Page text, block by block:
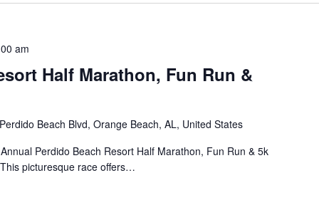
am
Half Marathon, Fun Run &
Beach Blvd, Orange Beach, AL, United States
Perdido Beach Resort Half Marathon, Fun Run & 5k
picturesque race offers…